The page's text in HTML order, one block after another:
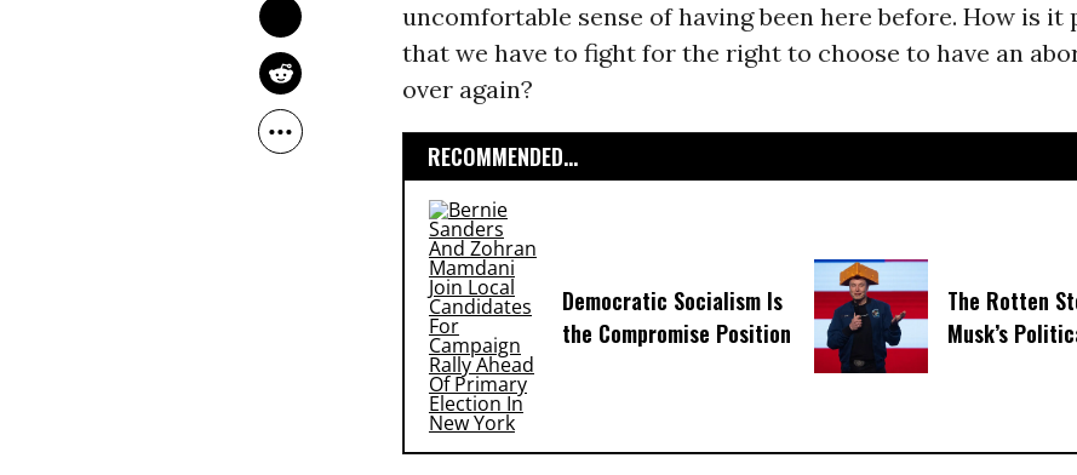
uncomfortable sense of having been here before. How is it
that we have to fight for the right to choose to have an
over again?
RECOMMENDED...
Democratic Socialism Is
the Compromise Position
The Rotten
Musk’s